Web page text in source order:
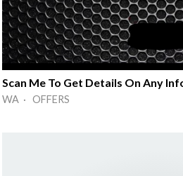
Scan Me To Get Details On Any
WA · OFFERS